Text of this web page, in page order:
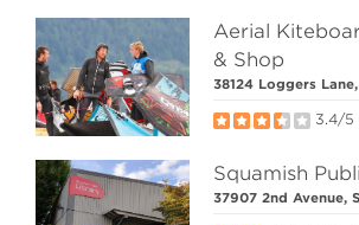
Aerial
& Shop
38124 Loggers
3.4/5
Squamish
37907 2nd Avenue,
Stilhavn Real Estate Services
208-1420 Alpha Lake
Whistler, BC